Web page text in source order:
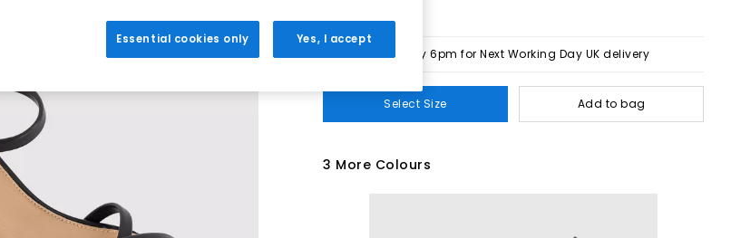
Order by 6pm for Next Working Day UK delivery
Select Size Add to bag
3 More Colours
Essential cookies only Yes, I accept